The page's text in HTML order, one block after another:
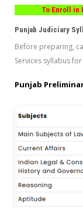
To Enroll in
Punjab Judiciary
Before preparing,
Services syllabus
Punjab